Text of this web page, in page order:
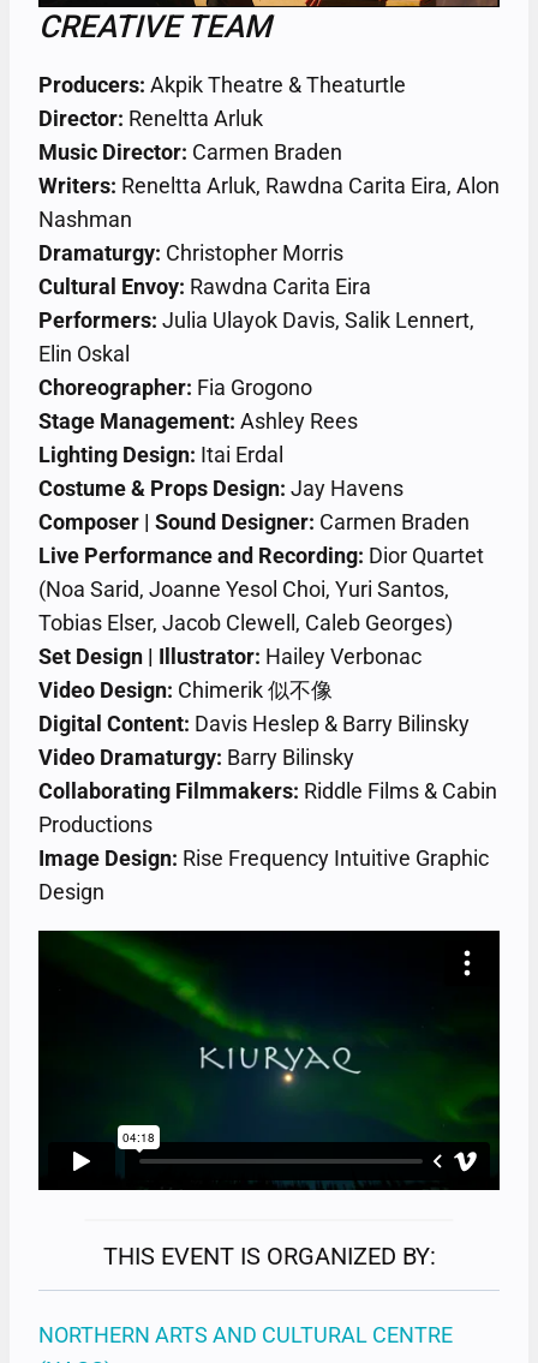
CREATIVE TEAM
Producers: Akpik Theatre & Theaturtle
Director: Reneltta Arluk
Music Director: Carmen Braden
Writers: Reneltta Arluk, Rawdna Carita Eira, Alon
Nashman
Dramaturgy: Christopher Morris
Cultural Envoy: Rawdna Carita Eira
Performers: Julia Ulayok Davis, Salik Lennert,
Elin Oskal
Choreographer: Fia Grogono
Stage Management: Ashley Rees
Lighting Design: Itai Erdal
Costume & Props Design: Jay Havens
Composer | Sound Designer: Carmen Braden
Live Performance and Recording: Dior Quartet
(Noa Sarid, Joanne Yesol Choi, Yuri Santos,
Tobias Elser, Jacob Clewell, Caleb Georges)
Set Design | Illustrator: Hailey Verbonac
Video Design: Chimerik 似不像
Digital Content: Davis Heslep & Barry Bilinsky
Video Dramaturgy: Barry Bilinsky
Collaborating Filmmakers: Riddle Films & Cabin
Productions
Image Design: Rise Frequency Intuitive Graphic
Design
THIS EVENT IS ORGANIZED BY:
NORTHERN ARTS AND CULTURAL CENTRE